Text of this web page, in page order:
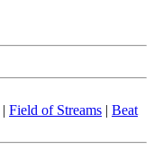
| Field of Streams | Beat